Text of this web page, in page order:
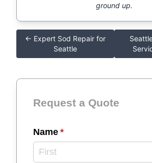
ground up.
← Expert Sod Repair for
Seattle
Request a Quote
Name *
(required)